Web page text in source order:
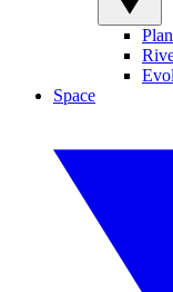
Space